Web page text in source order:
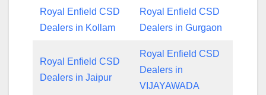
Royal Enfield CSD
Dealers in Kollam
Royal Enfield CSD
Dealers in Gurgaon
Royal Enfield CSD
Dealers in Jaipur
Royal Enfield CSD
Dealers in
VIJAYAWADA